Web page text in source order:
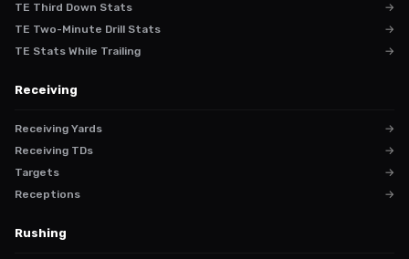
TE Third Down Stats
→
TE Two-Minute Drill Stats
→
TE Stats While Trailing
→
Receiving
Receiving Yards
→
Receiving TDs
→
Targets
→
Receptions
→
Rushing